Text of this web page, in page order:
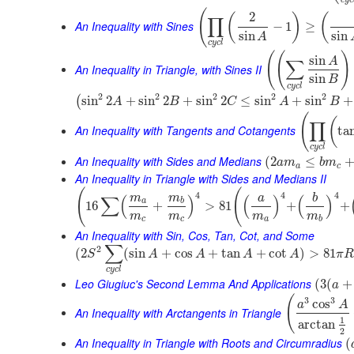
An Inequality with Sines (∏
cycl (
2
sinA
− 1 ) ≥ ( sin
An Inequality in Triangle, with Sines II ((∑
cycl
sinA
sinB )
(sin2 2A + sin2 2B + sin2 2C ≤ sin2 A + sin2 B +
An Inequality with Tangents and Cotangents (∏
cycl (
An Inequality with Sides and Medians (2ama ≤ bmc +
An Inequality in Triangle with Sides and Medians II
( 16 ∑( ma
mc
+
mb
mc ) 4
> 81 ((
a
ma ) 4
+ (
b
mb ) 4
+
An Inequality with Sin, Cos, Tan, Cot, and Some
(2S2 ∑
cycl
(sinA + cos A + tanA + cot A) > 81πR
Leo Giugiuc's Second Lemma And Applications (3(a +
An Inequality with Arctangents in Triangle ( a3 cos3 A
arctan 1
2
An Inequality in Triangle with Roots and Circumradius (